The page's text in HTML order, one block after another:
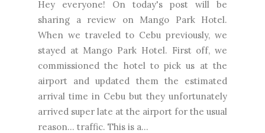
Hey everyone! On today's post will be
sharing a review on Mango Park Hotel.
When we traveled to Cebu previously, we
stayed at Mango Park Hotel. First off, we
commissioned the hotel to pick us at the
airport and updated them the estimated
arrival time in Cebu but they unfortunately
arrived super late at the airport for the usual
reason... traffic. This is a...